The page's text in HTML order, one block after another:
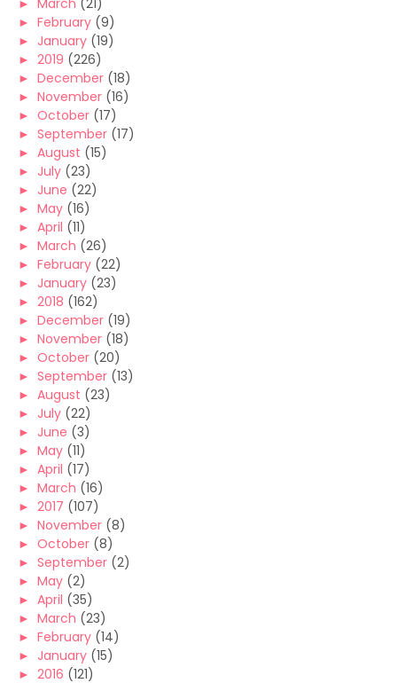
► March (21)
► February (9)
► January (19)
► 2019 (226)
► December (18)
► November (16)
► October (17)
► September (17)
► August (15)
► July (23)
► June (22)
► May (16)
► April (11)
► March (26)
► February (22)
► January (23)
► 2018 (162)
► December (19)
► November (18)
► October (20)
► September (13)
► August (23)
► July (22)
► June (3)
► May (11)
► April (17)
► March (16)
► 2017 (107)
► November (8)
► October (8)
► September (2)
► May (2)
► April (35)
► March (23)
► February (14)
► January (15)
► 2016 (121)